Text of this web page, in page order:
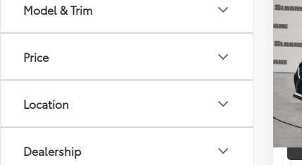
Model & Trim
Price
Location
Dealership
mi